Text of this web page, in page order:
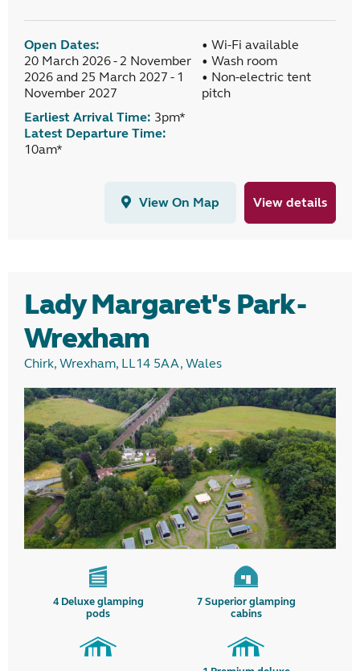
Open Dates:
20 March 2026 - 2 November
2026 and 25 March 2027 - 1
November 2027
Earliest Arrival Time: 3pm*
Latest Departure Time:
10am*
• Wi-Fi available
• Wash room
• Non-electric tent
pitch
View On Map View details
Lady Margaret's Park -
Wrexham
Chirk, Wrexham, LL14 5AA, Wales
4 Deluxe glamping
pods
7 Superior glamping
cabins